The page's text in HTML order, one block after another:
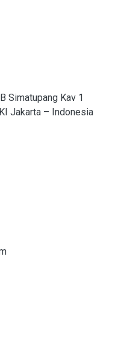
Simatupang Kav 1
Jakarta – Indonesia